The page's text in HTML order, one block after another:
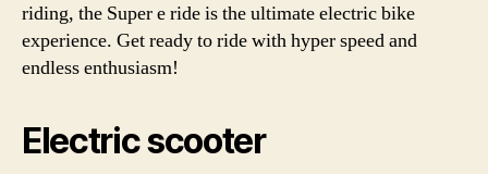
riding, the Super e ride is the ultimate electric bike
experience. Get ready to ride with hyper speed and
endless enthusiasm!
Electric scooter